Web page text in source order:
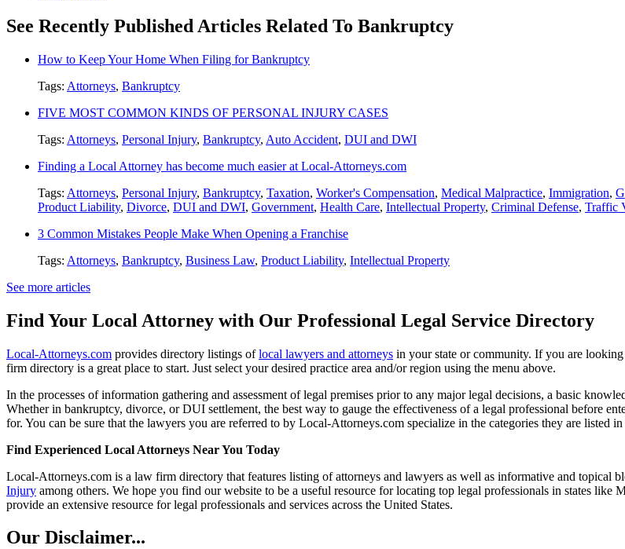
See Recently Published Articles Related To Bankruptcy
How to Keep Your Home When Filing for Bankruptcy
Tags: Attorneys, Bankruptcy
FIVE MOST COMMON KINDS OF PERSONAL INJURY CASES
Tags: Attorneys, Personal Injury, Bankruptcy, Auto Accident, DUI and DWI
Finding a Local Attorney has become much easier at Local-Attorneys.com
Tags: Attorneys, Personal Injury, Bankruptcy, Taxation, Worker's Compensation, Medical Malpractice, Immigration,
Product Liability, Divorce, DUI and DWI, Government, Health Care, Intellectual Property, Criminal Defense, Traffic
3 Common Mistakes People Make When Opening a Franchise
Tags: Attorneys, Bankruptcy, Business Law, Product Liability, Intellectual Property
See more articles
Find Your Local Attorney with Our Professional Legal Service Directory
Local-Attorneys.com provides directory listings oflocal lawyers and attorneys in your state or community. If you are
firm directory is a great place to start. Just select your desired practice area and/or region using the menu above.
In the processes of information gathering and assessment of legal premises prior to any major legal decisions, a basic
Whether in bankruptcy, divorce, or DUI settlement, the best way to gauge the effectiveness of a legal professional before
for. You can be sure that the lawyers you are referred to by Local-Attorneys.com specialize in the categories they are listed
Find Experienced Local Attorneys Near You Today
Local-Attorneys.com is a law firm directory that features listing of attorneys and lawyers as well as informative and topical
Injury among others. We hope you find our website to be a useful resource for locating top legal professionals in states
provide an extensive resource for legal professionals and services across the United States.
Our Disclaimer...